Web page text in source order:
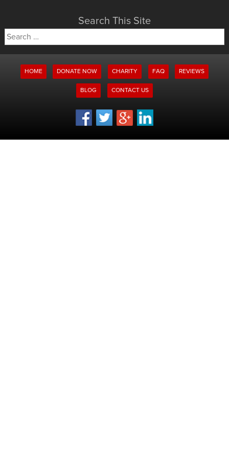
Search This Site
Search
for:
HOME DONATE NOW CHARITY FAQ REVIEWS
BLOG CONTACT US